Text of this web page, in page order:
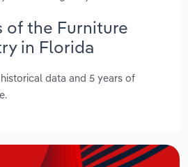
of the Furniture
in Florida
data and 5 years of